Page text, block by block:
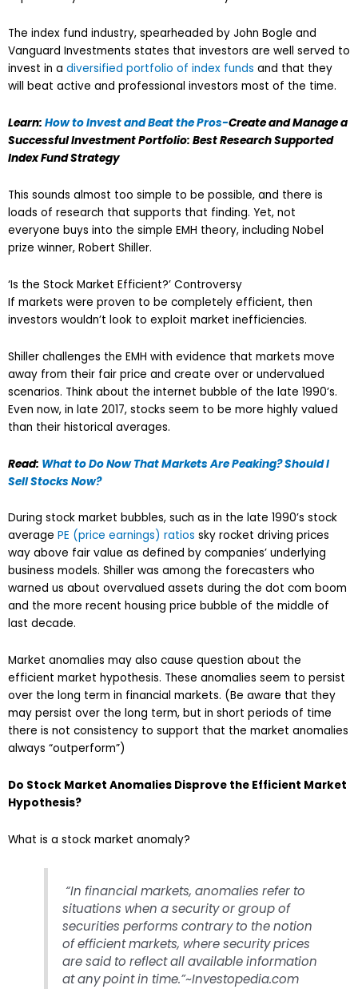
The index fund industry, spearheaded by John Bogle and
Vanguard Investments states that investors are well served to
invest in a diversified portfolio of index funds and that they
will beat active and professional investors most of the time.
Learn: How to Invest and Beat the Pros-Create and Manage a
Successful Investment Portfolio: Best Research Supported
Index Fund Strategy
This sounds almost too simple to be possible, and there is
loads of research that supports that finding. Yet, not
everyone buys into the simple EMH theory, including Nobel
prize winner, Robert Shiller.
‘Is the Stock Market Efficient?’ Controversy
If markets were proven to be completely efficient, then
investors wouldn’t look to exploit market inefficiencies.
Shiller challenges the EMH with evidence that markets move
away from their fair price and create over or undervalued
scenarios. Think about the internet bubble of the late 1990’s.
Even now, in late 2017, stocks seem to be more highly valued
than their historical averages.
Read: What to Do Now That Markets Are Peaking? Should I
Sell Stocks Now?
During stock market bubbles, such as in the late 1990’s stock
average PE (price earnings) ratios sky rocket driving prices
way above fair value as defined by companies’ underlying
business models. Shiller was among the forecasters who
warned us about overvalued assets during the dot com boom
and the more recent housing price bubble of the middle of
last decade.
Market anomalies may also cause question about the
efficient market hypothesis. These anomalies seem to persist
over the long term in financial markets. (Be aware that they
may persist over the long term, but in short periods of time
there is not consistency to support that the market anomalies
always “outperform”)
Do Stock Market Anomalies Disprove the Efficient Market
Hypothesis?
What is a stock market anomaly?
“In financial markets, anomalies refer to
situations when a security or group of
securities performs contrary to the notion
of efficientmarkets, where security prices
are said to reflect all available information
at any point in time.”~Investopedia.com